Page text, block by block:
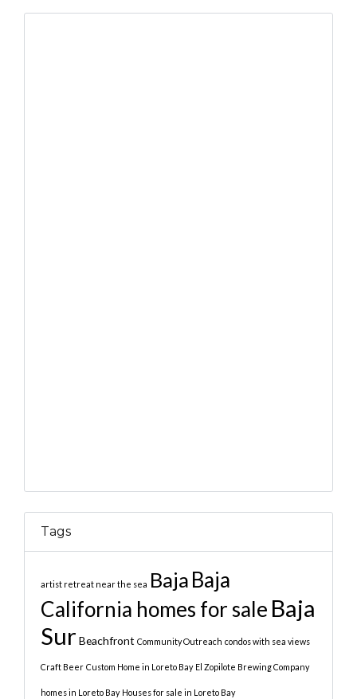
Tags
artist retreat near the sea Baja Baja
California homes for sale Baja
Sur Beachfront Community Outreach condos with sea views
Craft Beer Custom Home in Loreto Bay El Zopilote Brewing Company
homes in Loreto Bay Houses for sale in Loreto Bay